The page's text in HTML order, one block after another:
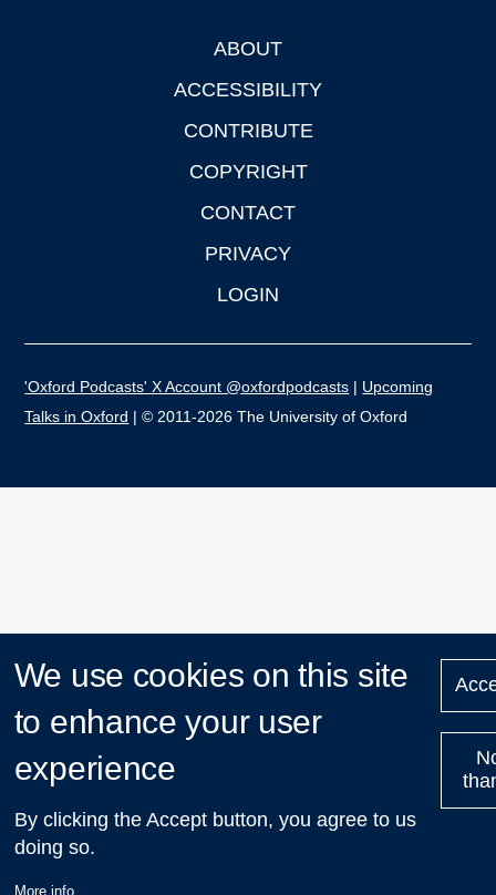
ABOUT
ACCESSIBILITY
CONTRIBUTE
COPYRIGHT
CONTACT
PRIVACY
LOGIN
'Oxford Podcasts' X Account @oxfordpodcasts | Upcoming
Talks in Oxford | © 2011-2026 The University of Oxford
We use cookies on this site
to enhance your user
experience
By clicking the Accept button, you agree to us
doing so.
More info